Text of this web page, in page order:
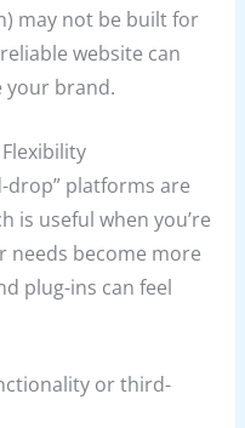
may not be built for
website can
your brand.
drop” platforms are
is useful when you’re
needs become more
plug-ins can feel
or third-